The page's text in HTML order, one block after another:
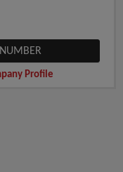
Profile